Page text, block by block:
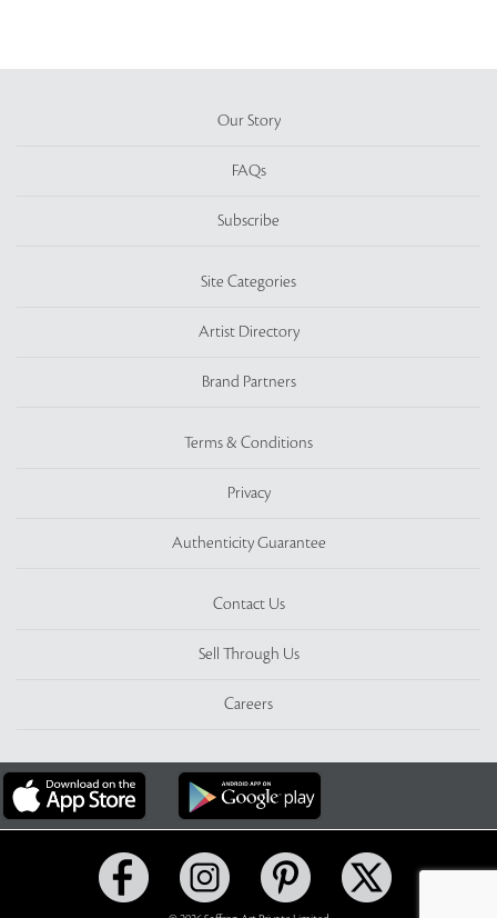
Our Story
FAQs
Subscribe
Site Categories
Artist Directory
Brand Partners
Terms & Conditions
Privacy
Authenticity Guarantee
Contact Us
Sell Through Us
Careers